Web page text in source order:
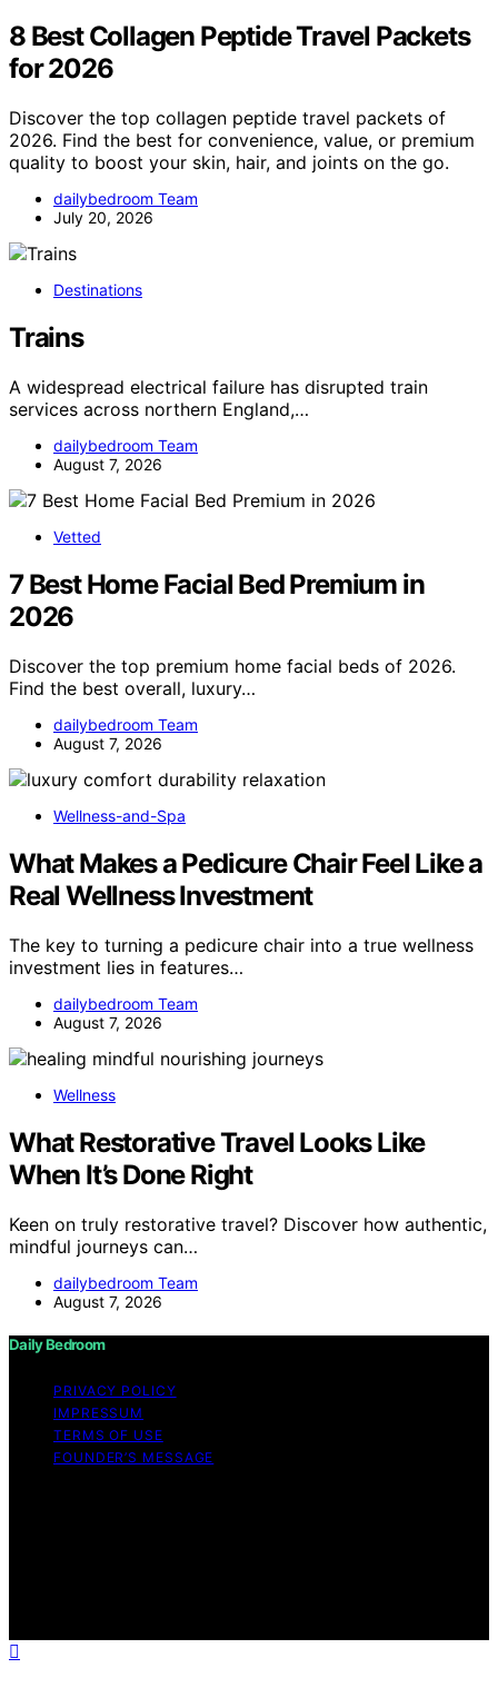
8 Best Collagen Peptide Travel Packets
for 2026
Discover the top collagen peptide travel packets of
2026. Find the best for convenience, value, or premium
quality to boost your skin, hair, and joints on the go.
dailybedroom Team
July 20, 2026
Destinations
Trains
A widespread electrical failure has disrupted train
services across northern England,…
dailybedroom Team
August 7, 2026
Vetted
7 Best Home Facial Bed Premium in
2026
Discover the top premium home facial beds of 2026.
Find the best overall, luxury…
dailybedroom Team
August 7, 2026
Wellness-and-Spa
What Makes a Pedicure Chair Feel Like a
Real Wellness Investment
The key to turning a pedicure chair into a true wellness
investment lies in features…
dailybedroom Team
August 7, 2026
Wellness
What Restorative Travel Looks Like
When It’s Done Right
Keen on truly restorative travel? Discover how authentic,
mindful journeys can…
dailybedroom Team
August 7, 2026
Daily Bedroom
PRIVACY POLICY
IMPRESSUM
TERMS OF USE
FOUNDER’S MESSAGE